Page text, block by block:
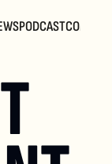
PODCAST